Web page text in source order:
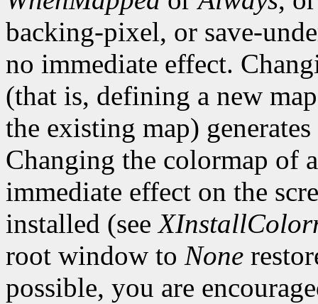
backing-pixel, or save-
no immediate effect.
(that is, defining a new
the existing map)
Changing the colormap of
immediate effect on the
installed (see
root window to None
possible, you are